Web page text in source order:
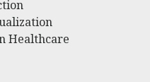
Healthcare